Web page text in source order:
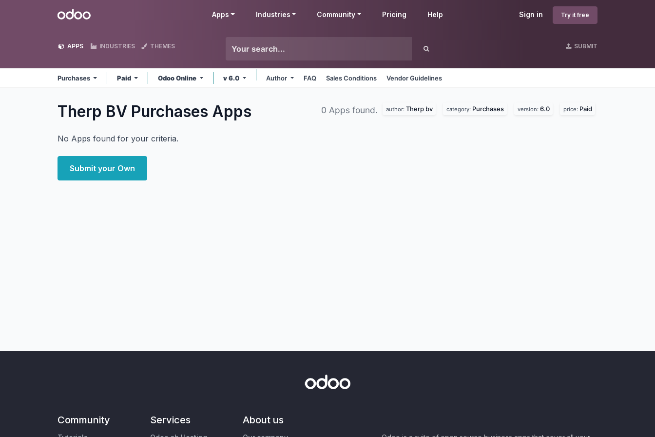
Odoo Sign in Try it free
Apps Industries Community Pricing Help
APPS INDUSTRIES THEMES SUBMIT
Purchases Paid Odoo Online v 6.0 Author FAQ Sales Conditions Vendor Guidelines
Therp BV Purchases Apps 0 Apps found. author: Therp bv category: Purchases version: 6.0 price: Paid
No Apps found for your criteria.
Submit your Own
Community Services About us